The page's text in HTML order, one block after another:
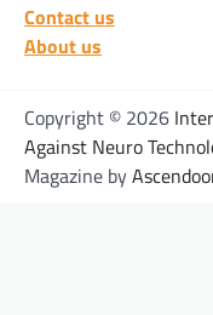
Contact us
About us
Copyright © 2026
Against Neuro
Magazine by